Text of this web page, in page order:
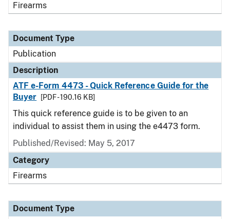
Firearms
Document Type
Publication
Description
ATF e-Form 4473 - Quick Reference Guide for the
Buyer
[PDF - 190.16 KB]
This quick reference guide is to be given to an
individual to assist them in using the e4473 form.
Published/Revised: May 5, 2017
Category
Firearms
Document Type